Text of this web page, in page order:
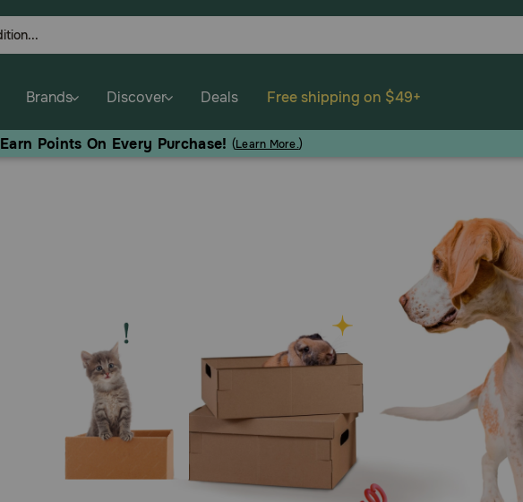
Brands Discover Deals Free shipping on $49+
Earn Points On Every Purchase! (Learn More.)